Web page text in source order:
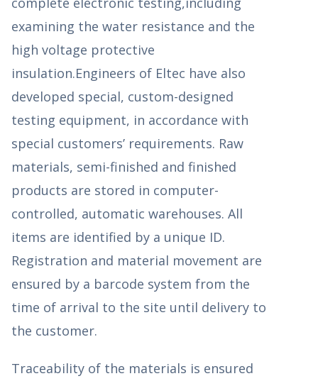
examining the water resistance and the
high voltage protective
insulation.Engineers of Eltec have also
developed special, custom-designed
testing equipment, in accordance with
special customers’ requirements. Raw
materials, semi-finished and finished
products are stored in computer-
controlled, automatic warehouses. All
items are identified by a unique ID.
Registration and material movement are
ensured by a barcode system from the
time of arrival to the site until delivery to
the customer.
Traceability of the materials is ensured